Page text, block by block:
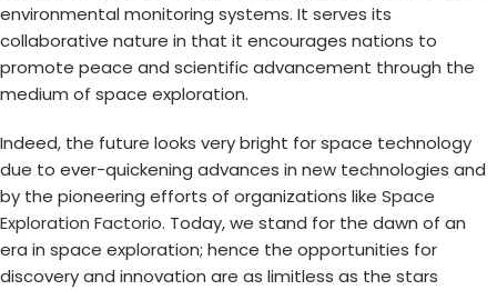
environmental monitoring systems. It serves its
collaborative nature in that it encourages nations to
promote peace and scientific advancement through the
medium of space exploration.
Indeed, the future looks very bright for space technology
due to ever-quickening advances in new technologies and
by the pioneering efforts of organizations like Space
Exploration Factorio. Today, we stand for the dawn of an
era in space exploration; hence the opportunities for
discovery and innovation are as limitless as the stars